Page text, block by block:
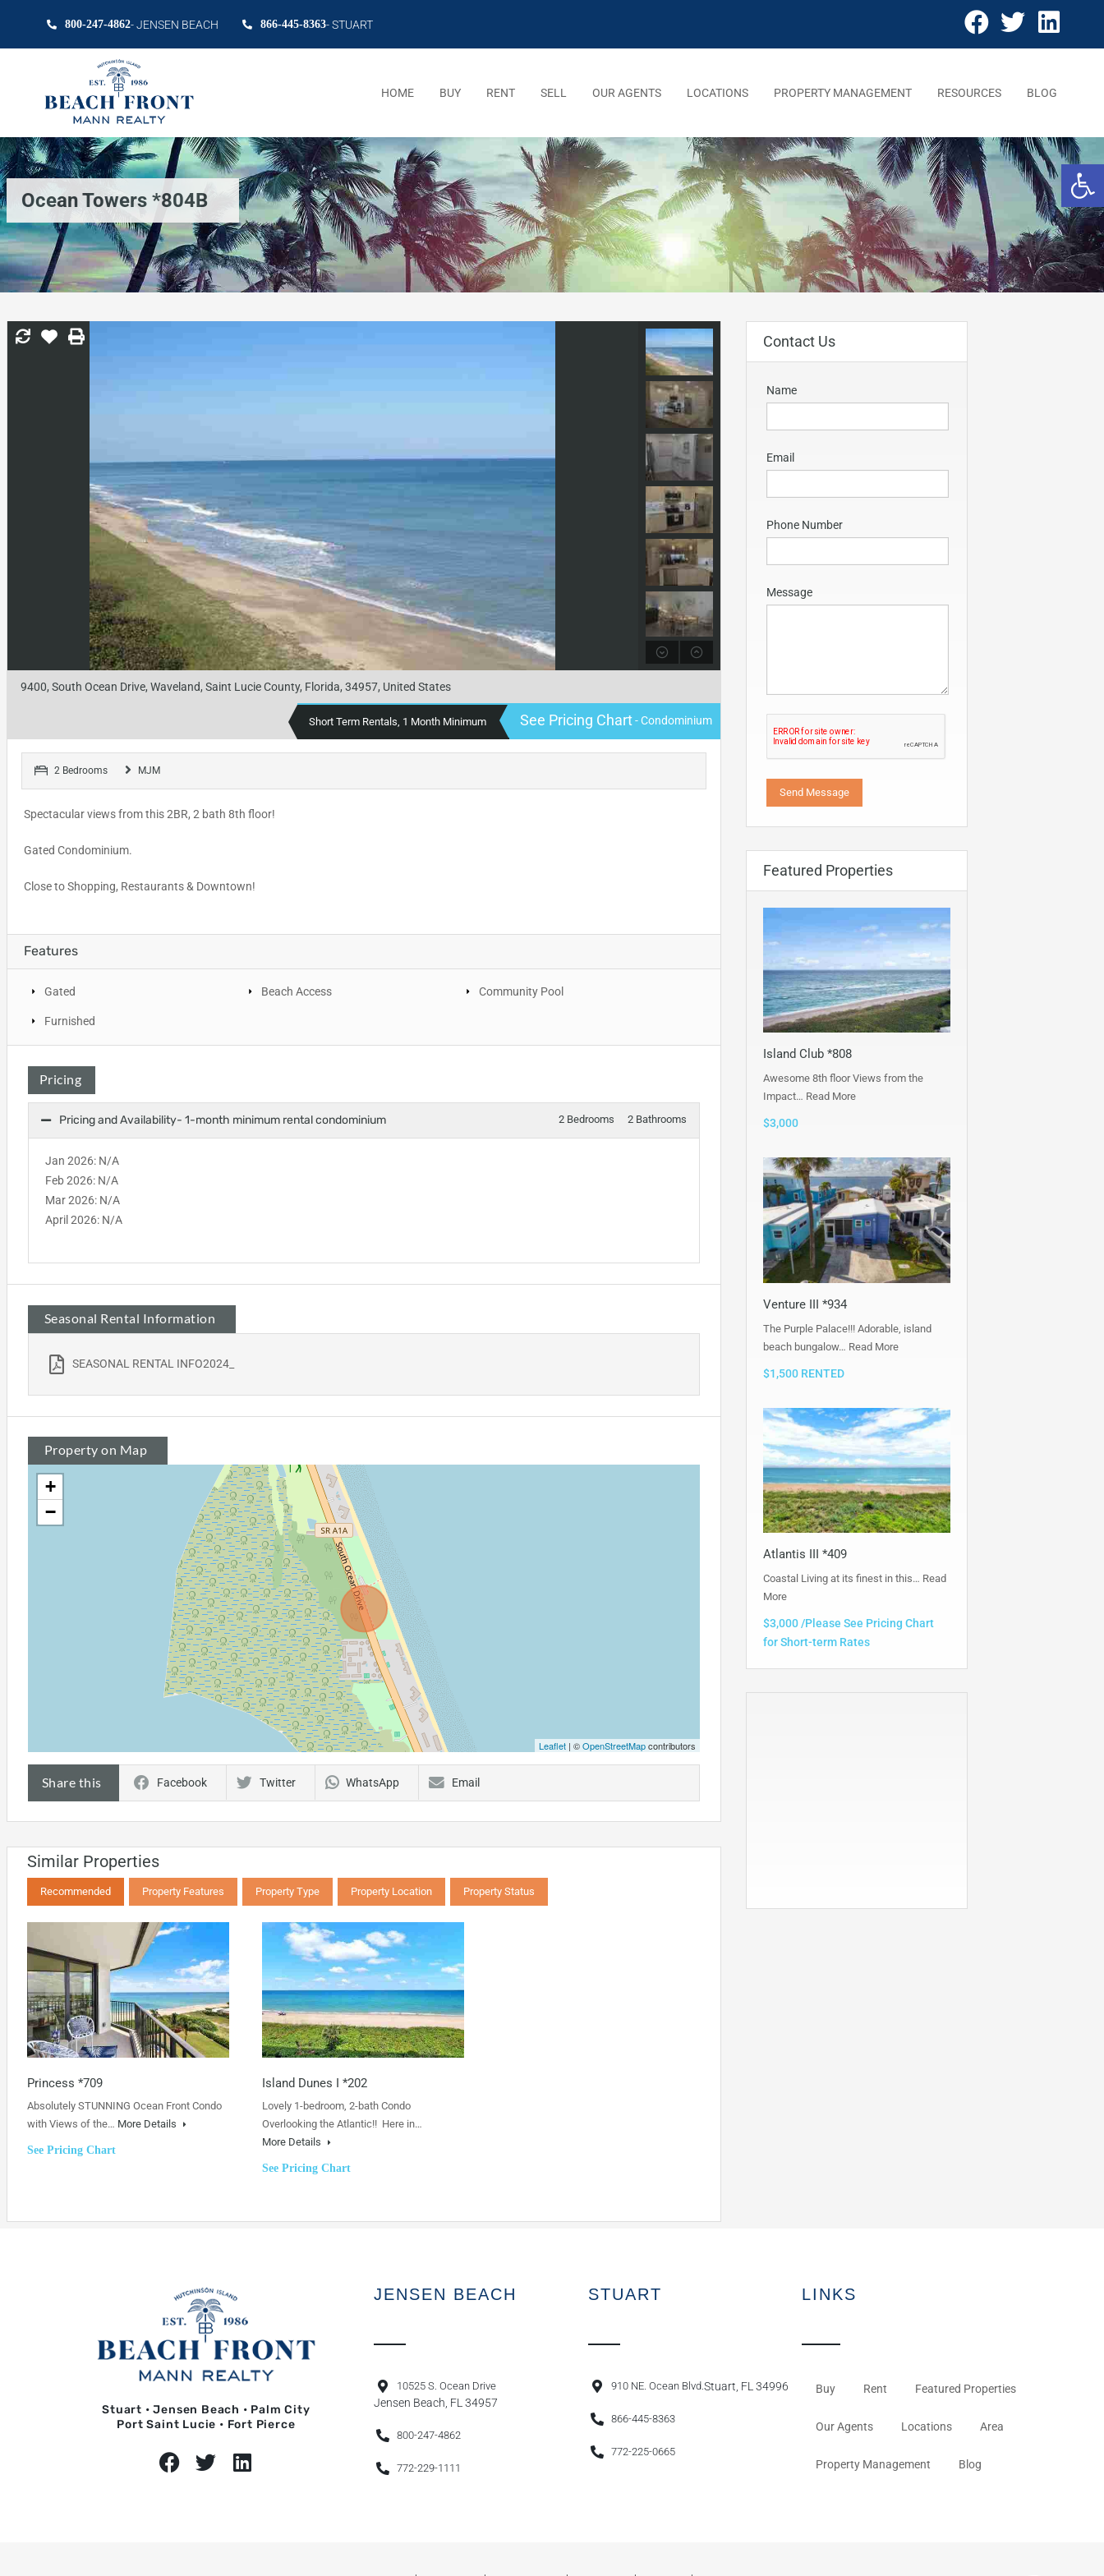
800-247-4862- JENSEN BEACH 866-445-8363- STUART
HOME BUY RENT SELL OUR AGENTS LOCATIONS PROPERTY MANAGEMENT RESOURCES BLOG
Ocean Towers *804B
9400, South Ocean Drive, Waveland, Saint Lucie County, Florida, 34957, United States
Short Term Rentals, 1 Month Minimum See Pricing Chart- Condominium
2 Bedrooms MJM
Spectacular views from this 2BR, 2 bath 8th floor!
Gated Condominium.
Close to Shopping, Restaurants & Downtown!
Features
Gated Beach Access Community Pool
Furnished
Pricing
Pricing and Availability- 1-month minimum rental condominium 2 Bedrooms 2 Bathrooms
Jan 2026: N/A
Feb 2026: N/A
Mar 2026: N/A
April 2026: N/A
Seasonal Rental Information
SEASONAL RENTAL INFO2024_
Property on Map
+
−
Leaflet| ©OpenStreetMapcontributors
Share this Facebook Twitter WhatsApp Email
Similar Properties
Recommended Property Features Property Type Property Location Property Status
Princess *709
Absolutely STUNNING Ocean Front Condo
with Views of the… More Details
See Pricing Chart
Island Dunes I *202
Lovely 1-bedroom, 2-bath Condo
Overlooking the Atlantic!! Here in…
More Details
See Pricing Chart
Contact Us
Name
Email
Phone Number
Message
Featured Properties
Island Club *808
Awesome 8th floor Views from the
Impact… Read More
$3,000
Venture III *934
The Purple Palace!!! Adorable, island
beach bungalow… Read More
$1,500 RENTED
Atlantis III *409
Coastal Living at its finest in this… Read
More
$3,000 /Please See Pricing Chart
for Short-term Rates
Stuart • Jensen Beach • Palm City
Port Saint Lucie • Fort Pierce
JENSEN BEACH
10525 S. Ocean Drive
Jensen Beach, FL 34957
800-247-4862
772-229-1111
STUART
910 NE. Ocean Blvd. Stuart, FL 34996
866-445-8363
772-225-0665
LINKS
Buy Rent Featured Properties
Our Agents Locations Area
Property Management Blog